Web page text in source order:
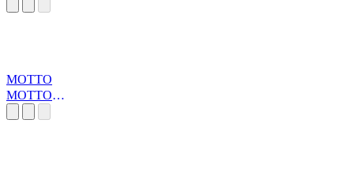
MOTTO
MOTTO